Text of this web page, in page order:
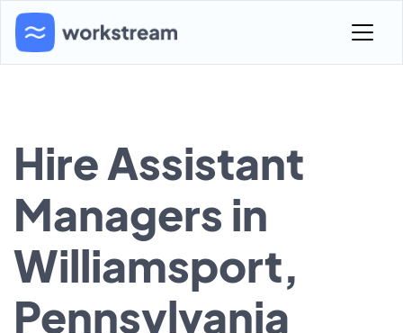
Hire Assistant
Managers in
Williamsport,
Pennsylvania